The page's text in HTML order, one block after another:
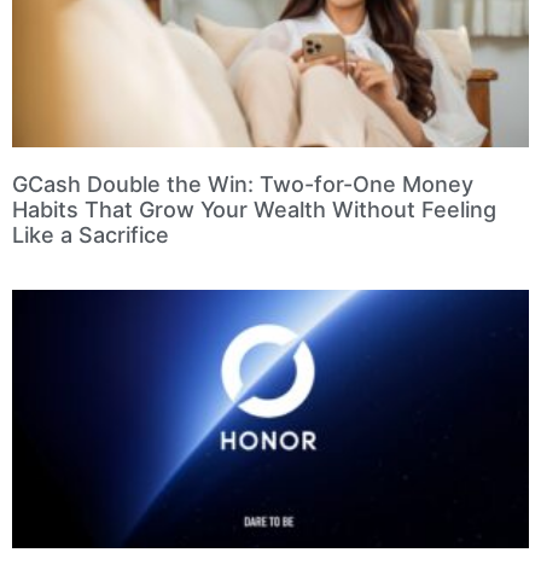
GCash Double the Win: Two-for-One Money
Habits That Grow Your Wealth Without Feeling
Like a Sacrifice